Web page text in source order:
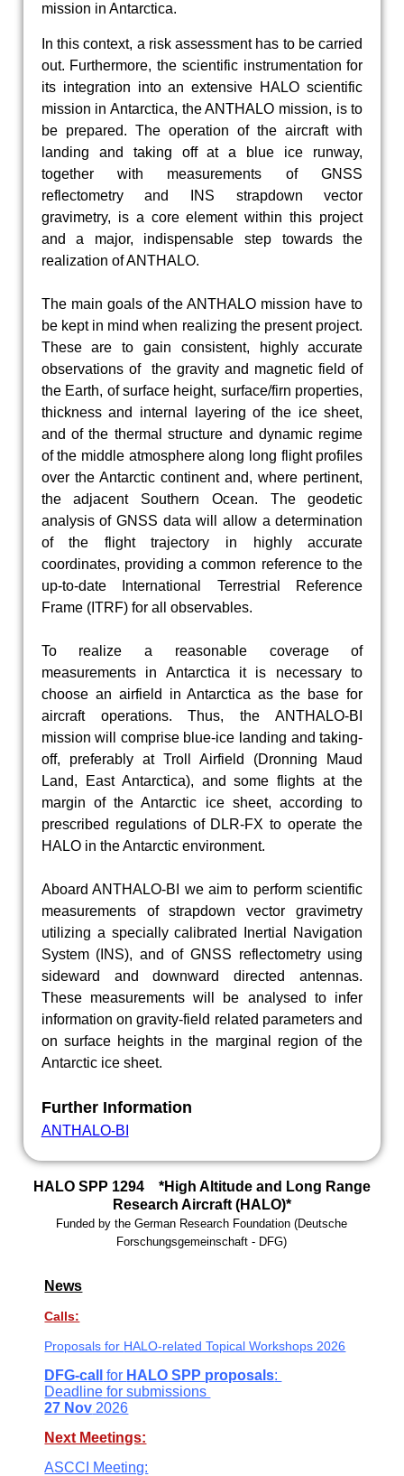
mission in Antarctica.
In this context, a risk assessment has to be carried
out. Furthermore, the scientific instrumentation for
its integration into an extensive HALO scientific
mission in Antarctica, the ANTHALO mission, is to
be prepared. The operation of the aircraft with
landing and taking off at a blue ice runway,
together with measurements of GNSS
reflectometry and INS strapdown vector
gravimetry, is a core element within this project
and a major, indispensable step towards the
realization of ANTHALO.
The main goals of the ANTHALO mission have to
be kept in mind when realizing the present project.
These are to gain consistent, highly accurate
observations of the gravity and magnetic field of
the Earth, of surface height, surface/firn properties,
thickness and internal layering of the ice sheet,
and of the thermal structure and dynamic regime
of the middle atmosphere along long flight profiles
over the Antarctic continent and, where pertinent,
the adjacent Southern Ocean. The geodetic
analysis of GNSS data will allow a determination
of the flight trajectory in highly accurate
coordinates, providing a common reference to the
up-to-date International Terrestrial Reference
Frame (ITRF) for all observables.
To realize a reasonable coverage of
measurements in Antarctica it is necessary to
choose an airfield in Antarctica as the base for
aircraft operations. Thus, the ANTHALO-BI
mission will comprise blue-ice landing and taking-
off, preferably at Troll Airfield (Dronning Maud
Land, East Antarctica), and some flights at the
margin of the Antarctic ice sheet, according to
prescribed regulations of DLR-FX to operate the
HALO in the Antarctic environment.
Aboard ANTHALO-BI we aim to perform scientific
measurements of strapdown vector gravimetry
utilizing a specially calibrated Inertial Navigation
System (INS), and of GNSS reflectometry using
sideward and downward directed antennas.
These measurements will be analysed to infer
information on gravity-field related parameters and
on surface heights in the marginal region of the
Antarctic ice sheet.
Further Information
ANTHALO-BI
HALO SPP 1294 *High Altitude and Long Range
Research Aircraft (HALO)*
Funded by theGerman Research Foundation (Deutsche
Forschungsgemeinschaft - DFG)
News
Calls:
Proposals for HALO-related Topical Workshops 2026
DFG-call for HALO SPP proposals:
Deadline for submissions
27 Nov 2026
Next Meetings:
ASCCI Meeting: